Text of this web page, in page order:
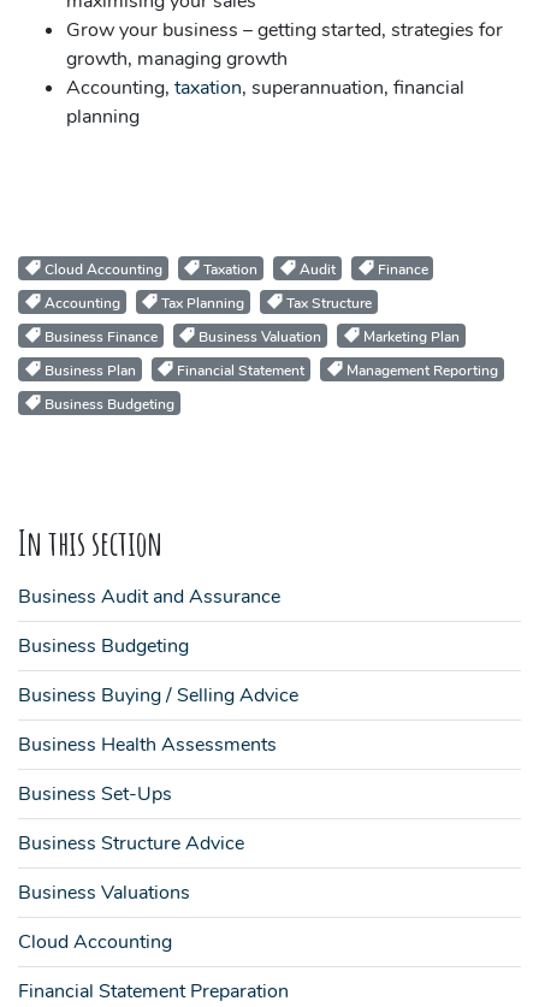
Grow your business – getting started, strategies for
growth, managing growth
Accounting, taxation, superannuation, financial
planning
Cloud Accounting Taxation Audit
Finance
Accounting
Tax Planning
Tax Structure
Business Finance
Business Valuation
Marketing Plan
Business Plan
Financial Statement
Management Reporting
Business Budgeting
In this section
Business Audit and Assurance
Business Budgeting
Business Buying / Selling Advice
Business Health Assessments
Business Set-Ups
Business Structure Advice
Business Valuations
Cloud Accounting
Financial Statement Preparation